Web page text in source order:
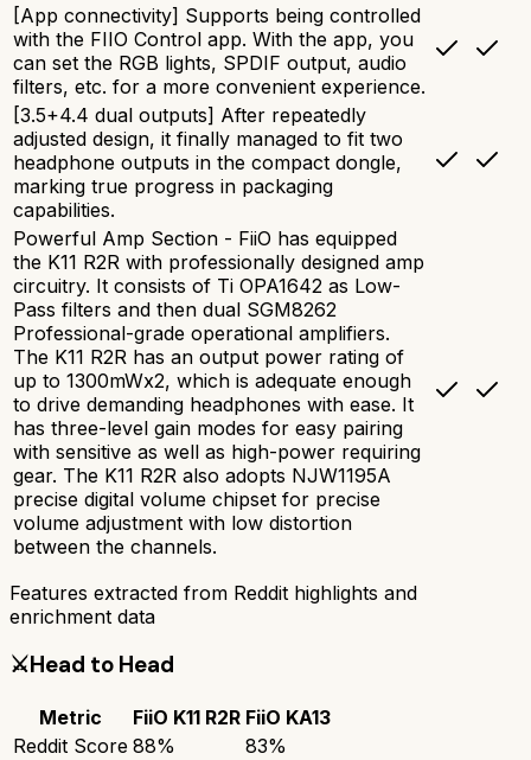
[App connectivity] Supports being controlled
with the FIIO Control app. With the app, you
can set the RGB lights, SPDIF output, audio
filters, etc. for a more convenient experience.
[3.5+4.4 dual outputs] After repeatedly
adjusted design, it finally managed to fit two
headphone outputs in the compact dongle,
marking true progress in packaging
capabilities.
Powerful Amp Section - FiiO has equipped
the K11 R2R with professionally designed amp
circuitry. It consists of Ti OPA1642 as Low-
Pass filters and then dual SGM8262
Professional-grade operational amplifiers.
The K11 R2R has an output power rating of
up to 1300mWx2, which is adequate enough
to drive demanding headphones with ease. It
has three-level gain modes for easy pairing
with sensitive as well as high-power requiring
gear. The K11 R2R also adopts NJW1195A
precise digital volume chipset for precise
volume adjustment with low distortion
between the channels.
Features extracted from Reddit highlights and
enrichment data
⚔️Head to Head
Metric FiiO K11 R2R FiiO KA13
Reddit Score 88% 83%